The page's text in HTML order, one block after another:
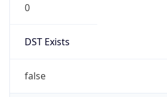
0
DST Exists
false